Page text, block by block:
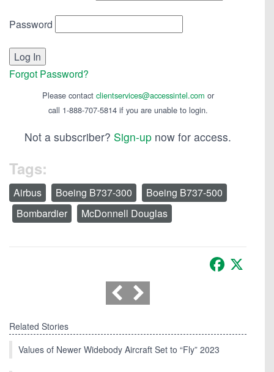
Password
Forgot Password?
Please contact clientservices@accessintel.com or
call 1-888-707-5814 if you are unable to login.
Not a subscriber? Sign-up now for access.
Tags:
Airbus Boeing B737-300
Boeing B737-500
Bombardier
McDonnell Douglas
Facebook
Related Stories
Values of Newer Widebody Aircraft Set to “Fly” 2023